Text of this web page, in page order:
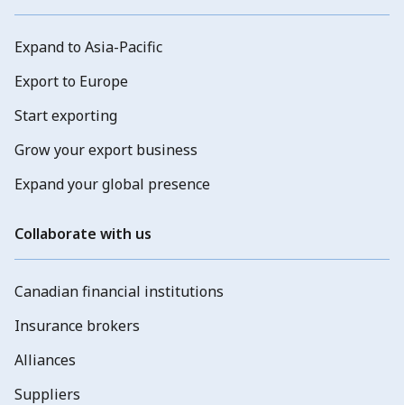
Expand to Asia-Pacific
Export to Europe
Start exporting
Grow your export business
Expand your global presence
Collaborate with us
Canadian financial institutions
Insurance brokers
Alliances
Suppliers